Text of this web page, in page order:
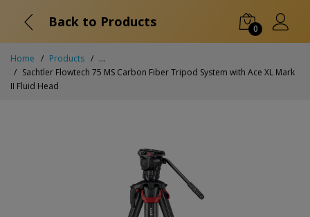
Back to Products 0
Home Products
...
Sachtler Flowtech 75 MS Carbon Fiber Tripod System with Ace XL Mark
II Fluid Head